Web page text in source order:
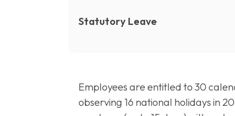
Statutory Leave
Employees are entitled to 30
observing 16 national holidays in